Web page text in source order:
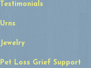
Testimonials
Urns
Jewelry
Pet Loss Grief Support